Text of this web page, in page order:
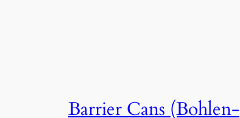
Barrier Cans (Bohlen-